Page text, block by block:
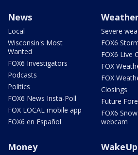
News
Local
Wisconsin's Most
Wanted
FOX6 Investigators
Podcasts
Politics
FOX6 News Insta-Poll
FOX LOCAL mobile app
FOX6 en Español
Severe
FOX6
FOX6 Live
FOX
FOX
Closings
Future
FOX6
webcam
Money WakeUp